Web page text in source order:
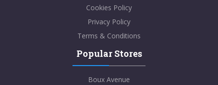
Cookies Policy
Privacy Policy
Terms & Conditions
Popular Stores
Boux Avenue